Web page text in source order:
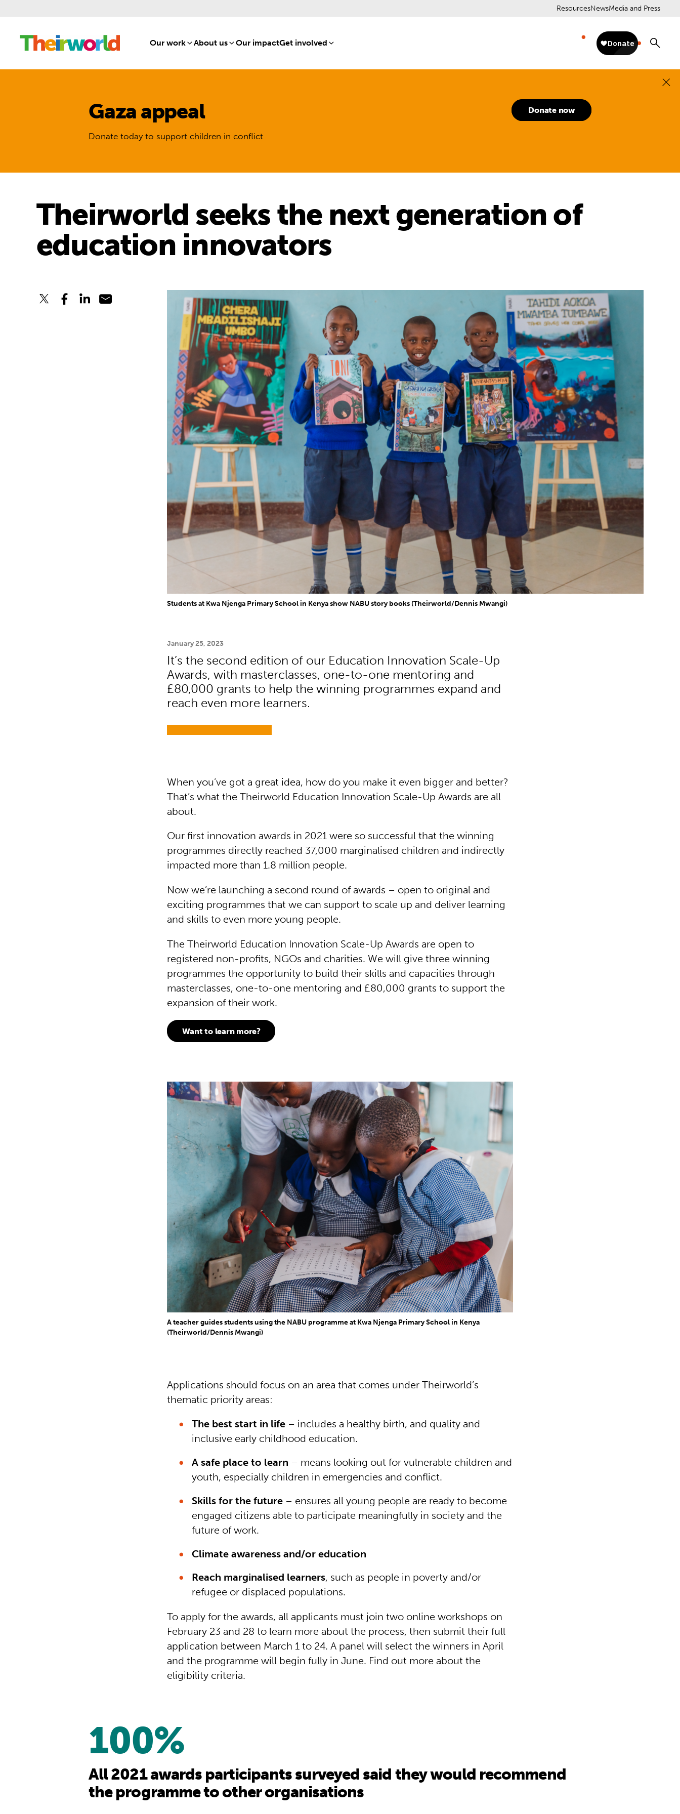
Our work[1]About us[8]Our impact[15]
Get involved [16]
ResourcesNewsMedia and Press
Gaza appeal
Donate today to support children in conflict
Donate now
Theirworld seeks the next generation of
education innovators
Students at Kwa Njenga Primary School in Kenya show NABU story books (Theirworld/Dennis Mwangi)
January 25, 2023
It’s the second edition of our Education Innovation Scale-Up
Awards, with masterclasses, one-to-one mentoring and
£80,000 grants to help the winning programmes expand and
reach even more learners.
When you’ve got a great idea, how do you make it even bigger and better?
That’s what the Theirworld Education Innovation Scale-Up Awards are all
about.
Our first innovation awards in 2021 were so successful that the winning
programmes directly reached 37,000 marginalised children and indirectly
impacted more than 1.8 million people.
Now we’re launching a second round of awards – open to original and
exciting programmes that we can support to scale up and deliver learning
and skills to even more young people.
The Theirworld Education Innovation Scale-Up Awards are open to
registered non-profits, NGOs and charities. We will give three winning
programmes the opportunity to build their skills and capacities through
masterclasses, one-to-one mentoring and £80,000 grants to support the
expansion of their work.
Want to learn more?
A teacher guides students using the NABU programme at Kwa Njenga Primary School in Kenya
(Theirworld/Dennis Mwangi)
Applications should focus on an area that comes under Theirworld’s
thematic priority areas:
The best start in life – includes a healthy birth, and quality and
inclusive early childhood education.
A safe place to learn – means looking out for vulnerable children and
youth, especially children in emergencies and conflict.
Skills for the future – ensures all young people are ready to become
engaged citizens able to participate meaningfully in society and the
future of work.
Climate awareness and/or education
Reach marginalised learners, such as people in poverty and/or
refugee or displaced populations.
To apply for the awards, all applicants must join two online workshops on
February 23 and 28 to learn more about the process, then submit their full
application between March 1 to 24. A panel will select the winners in April
and the programme will begin fully in June. Find out more about the
eligibility criteria.
100%
All 2021 awards participants surveyed said they would recommend
the programme to other organisations